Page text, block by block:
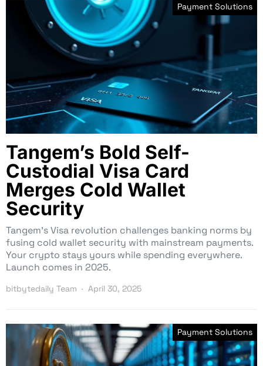
Payment Solutions
Tangem’s Bold Self-
Custodial Visa Card
Merges Cold Wallet
Security
Tangem’s Visa revolution challenges banking norms by
fusing cold wallet security with mainstream payments.
Your crypto stays yours while spending everywhere.
Launch comes in 2025.
bitbytedaily Team April 30, 2025
Payment Solutions